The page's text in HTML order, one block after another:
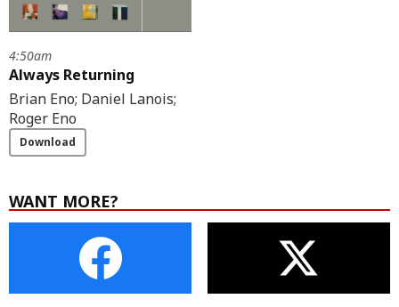
4:50am
Always Returning
Brian Eno; Daniel Lanois;
Roger Eno
Download
WANT MORE?